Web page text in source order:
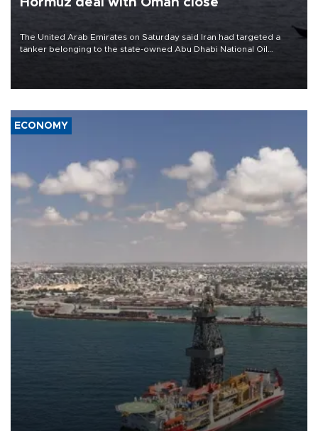
Hormuz deal with Oman close
The United Arab Emirates on Saturday said Iran had targeted a
tanker belonging to the state-owned Abu Dhabi National Oil
ECONOMY